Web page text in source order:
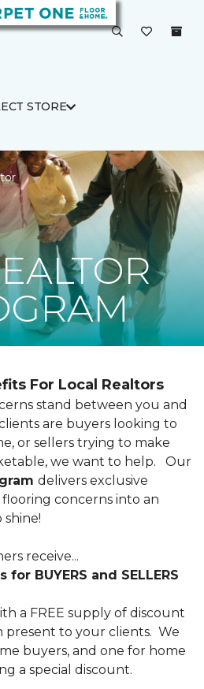
STORE
For Local Realtors
stand between you and
are buyers looking to
or sellers trying to make
we want to help. Our
delivers exclusive
concerns into an
receive...
for BUYERS and SELLERS
a FREE supply of discount
present to your clients. We
buyers, and one for home
a special discount.